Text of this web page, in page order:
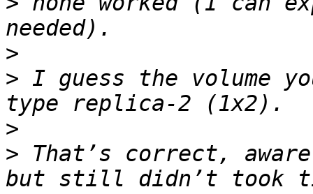
>
> I guess the volume
>
> That’s correct,